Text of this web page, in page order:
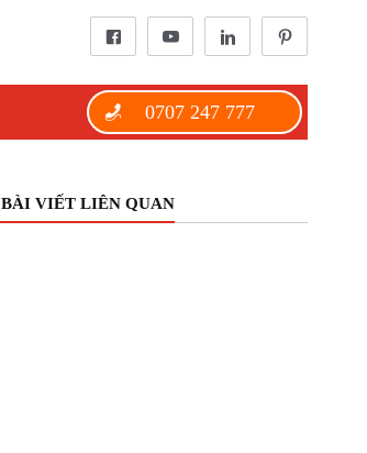
0707 247 777
BÀI VIẾT LIÊN QUAN